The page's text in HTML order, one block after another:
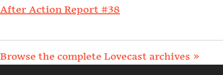
After Action Report #38
Browse the complete Lovecast archives »